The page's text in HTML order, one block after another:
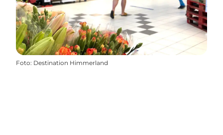
Foto: Destination Himmerland